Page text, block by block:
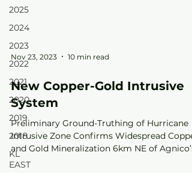
2025
2024
2023
2022
2021
2020
2019
2018
KL
EAST
Nov 23, 2023 10 min read
New Copper-Gold Intrusive
System
Preliminary Ground-Truthing of Hurricane
Intrusive Zone Confirms Widespread
and Gold Mineralization 6km NE of Agnico’s
Upper Beaver